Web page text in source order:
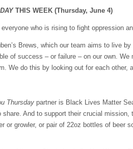
THIS WEEK (Thursday, June 4)
who is rising to fight oppression
Brews, which our team aims to live
of success – or failure – on our own.
We do this by looking out for each other,
Thursday partner is Black Lives Matter
And to support their crucial
or growler, or pair of 22oz bottles of beer